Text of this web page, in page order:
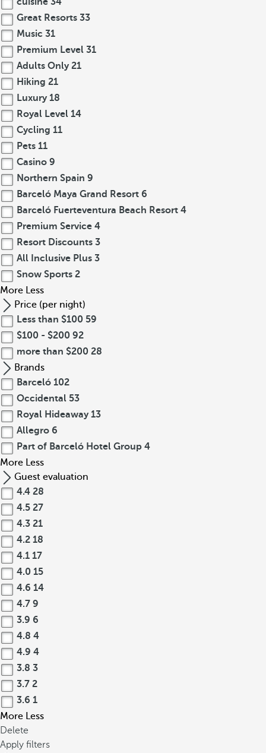
Great Resorts 33
Music 31
Premium Level 31
Adults Only 21
Hiking 21
Luxury 18
Royal Level 14
Cycling 11
Pets 11
Casino 9
Northern Spain 9
Barceló Maya Grand Resort 6
Barceló Fuerteventura Beach Resort 4
Premium Service 4
Resort Discounts 3
All Inclusive Plus 3
Snow Sports 2
More Less
Price (per night)
Less than $100 59
$100 - $200 92
more than $200 28
Brands
Barceló 102
Occidental 53
Royal Hideaway 13
Allegro 6
Part of Barceló Hotel Group 4
More Less
Guest evaluation
4.4 28
4.5 27
4.3 21
4.2 18
4.1 17
4.0 15
4.6 14
4.7 9
3.9 6
4.8 4
4.9 4
3.8 3
3.7 2
3.6 1
More Less
Delete
Apply filters